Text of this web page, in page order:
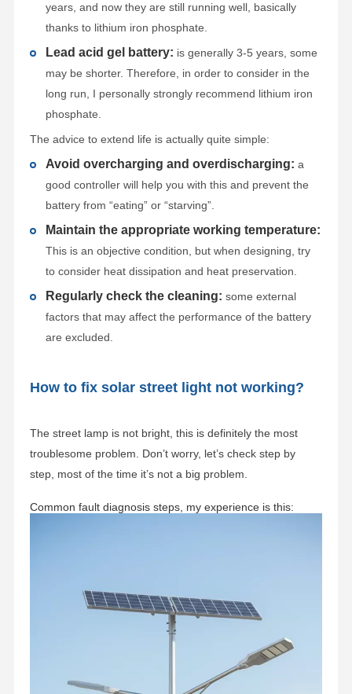
years, and now they are still running well, basically
thanks to lithium iron phosphate.
Lead acid gel battery: is generally 3-5 years, some
may be shorter. Therefore, in order to consider in the
long run, I personally strongly recommend lithium iron
phosphate.
The advice to extend life is actually quite simple:
Avoid overcharging and overdischarging: a
good controller will help you with this and prevent the
battery from “eating” or “starving”.
Maintain the appropriate working temperature:
This is an objective condition, but when designing, try
to consider heat dissipation and heat preservation.
Regularly check the cleaning: some external
factors that may affect the performance of the battery
are excluded.
How to fix solar street light not working?
The street lamp is not bright, this is definitely the most
troublesome problem. Don’t worry, let’s check step by
step, most of the time it’s not a big problem.
Common fault diagnosis steps, my experience is this: